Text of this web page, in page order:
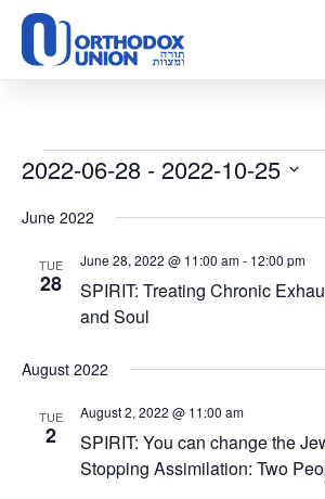
Please
note:
This
accessibility
system.
Events
2022-06-28 - 2022-10-25
date.
June 2022
TUE
28
SPIRIT: Treating Chronic
and Soul
June 28, 2022 @ 11:00 am- 12:00 pm
August 2022
TUE
2
SPIRIT: You can change the
Stopping Assimilation: Two
August 2, 2022 @ 11:00 am